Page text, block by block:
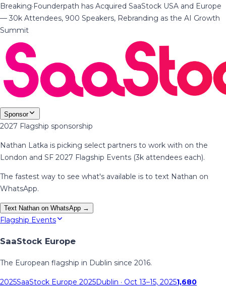
Breaking·Founderpath has Acquired SaaStock USA and Europe
— 30k Attendees, 900 Speakers, Rebranding as the AI Growth
Summit
Sponsor
2027 Flagship sponsorship
Nathan Latka is picking select partners to work with on the
London and SF 2027 Flagship Events (3k attendees each).
The fastest way to see what's available is to text Nathan on
WhatsApp.
Text Nathan on WhatsApp →
Flagship Events
SaaStock Europe
The European flagship in Dublin since 2016.
2025SaaStock Europe 2025Dublin · Oct 13–15, 20251,680